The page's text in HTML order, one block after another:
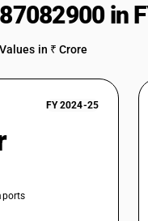
in
Values in ₹ Crore
FY 2024-25